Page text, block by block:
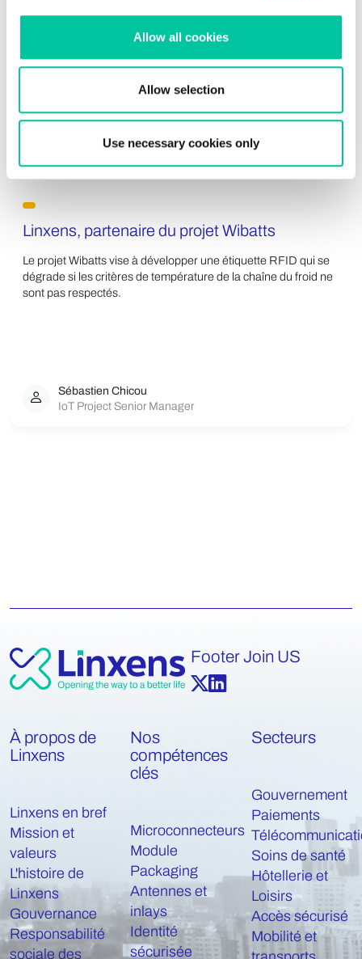
Allow all cookies
Allow selection
Use necessary cookies only
Linxens, partenaire du projet Wibatts
Le projet Wibatts vise à développer une étiquette RFID qui se
dégrade si les critères de température de la chaîne du froid ne
sont pas respectés.
Sébastien Chicou
IoT Project Senior Manager
Footer Join US
À propos de
Linxens
Linxens en bref
Mission et
valeurs
L'histoire de
Linxens
Gouvernance
Responsabilité
sociale des
Nos
compétences
clés
Microconnecteurs
Module
Packaging
Antennes et
inlays
Identité
sécurisée
Secteurs
Gouvernement
Paiements
Soins de santé
Hôtellerie et
Loisirs
Accès sécurisé
Mobilité et